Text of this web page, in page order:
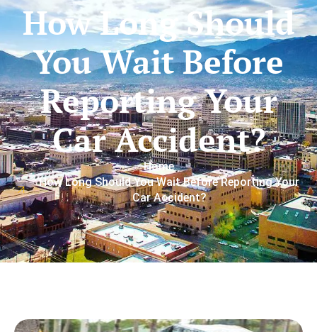
How Long Should
You Wait Before
Reporting Your
Car Accident?
Home
How Long Should You Wait Before Reporting Your
Car Accident?